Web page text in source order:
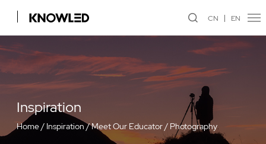
CN EN
Inspiration
Home/ Inspiration/Meet Our Educator/ Photography